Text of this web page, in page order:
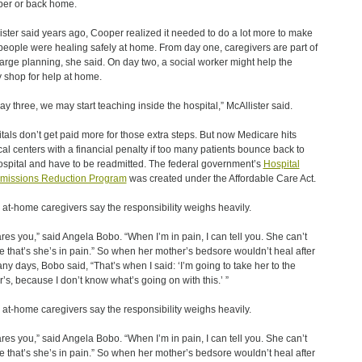
or back home.
said years ago, Cooper realized it needed to do a lot more to make
were healing safely at home. From day one, caregivers are part of
planning, she said. On day two, a social worker might help the
shop for help at home.
three, we may start teaching inside the hospital,” McAllister said.
don’t get paid more for those extra steps. But now Medicare hits
centers with a financial penalty if too many patients bounce back to
and have to be readmitted. The federal government’s Hospital
Reduction Programwas created under the Affordable Care Act.
at-home caregivers say the responsibility weighs heavily.
you,” said Angela Bobo. “When I’m in pain, I can tell you. She can’t
that’s she’s in pain.” So when her mother’s bedsore wouldn’t heal after
days, Bobo said, “That’s when I said: ‘I’m going to take her to the
because I don’t know what’s going on with this.’ ”
at-home caregivers say the responsibility weighs heavily.
you,” said Angela Bobo. “When I’m in pain, I can tell you. She can’t
that’s she’s in pain.” So when her mother’s bedsore wouldn’t heal after